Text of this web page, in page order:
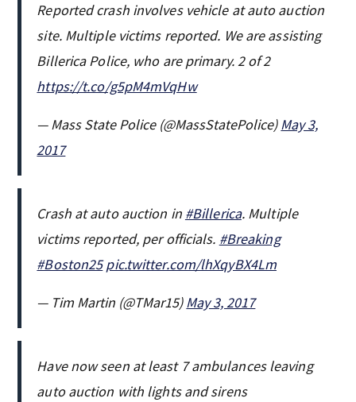
Reported crash involves vehicle at auto auction
site. Multiple victims reported. We are assisting
Billerica Police, who are primary. 2 of 2
https://t.co/g5pM4mVqHw
— Mass State Police (@MassStatePolice)May 3,
2017
Crash at auto auction in #Billerica. Multiple
victims reported, per officials. #Breaking
#Boston25 pic.twitter.com/lhXqyBX4Lm
— Tim Martin (@TMar15)May 3, 2017
Have now seen at least 7 ambulances leaving
auto auction with lights and sirens